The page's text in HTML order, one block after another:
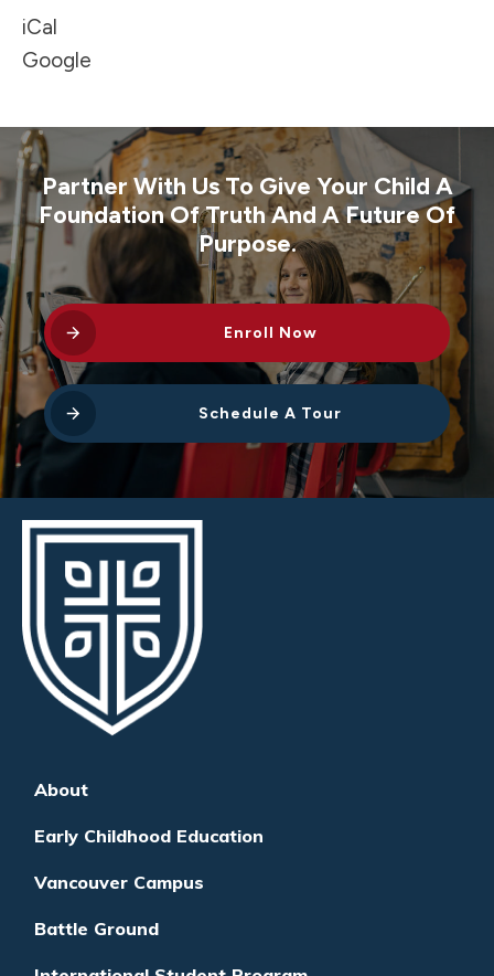
iCal
Google
Partner With Us To Give Your Child A
Foundation Of Truth And A Future Of
Purpose.
Enroll Now
Schedule A Tour
About
Early Childhood Education
Vancouver Campus
Battle Ground